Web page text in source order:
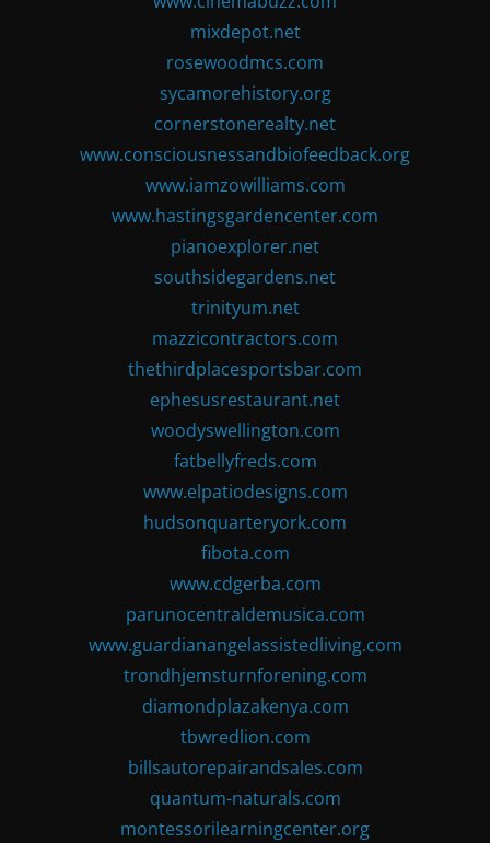
mixdepot.net
rosewoodmcs.com
sycamorehistory.org
cornerstonerealty.net
www.consciousnessandbiofeedback.org
www.iamzowilliams.com
www.hastingsgardencenter.com
pianoexplorer.net
southsidegardens.net
trinityum.net
mazzicontractors.com
thethirdplacesportsbar.com
ephesusrestaurant.net
woodyswellington.com
fatbellyfreds.com
www.elpatiodesigns.com
hudsonquarteryork.com
fibota.com
www.cdgerba.com
parunocentraldemusica.com
www.guardianangelassistedliving.com
trondhjemsturnforening.com
diamondplazakenya.com
tbwredlion.com
billsautorepairandsales.com
quantum-naturals.com
montessorilearningcenter.org